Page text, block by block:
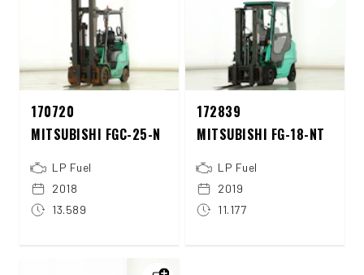
170720
MITSUBISHI FGC-25-N
LP Fuel
2018
13.589
172839
MITSUBISHI FG-18-NT
LP Fuel
2019
11.177